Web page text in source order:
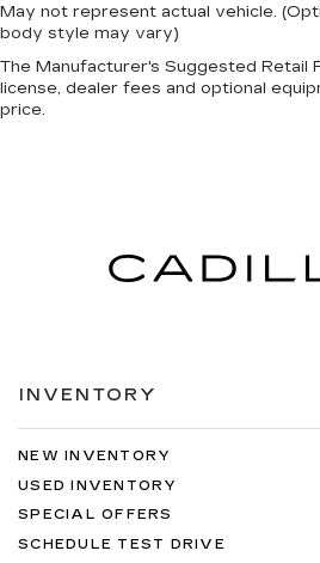
May not represent actual vehicle.
body style may vary)
The Manufacturer's Suggested Retail
license, dealer fees and optional
price.
INVENTORY
NEW INVENTORY
USED INVENTORY
SPECIAL OFFERS
SCHEDULE TEST DRIVE